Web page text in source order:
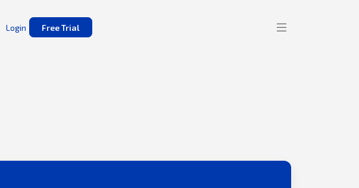
Login Free Trial